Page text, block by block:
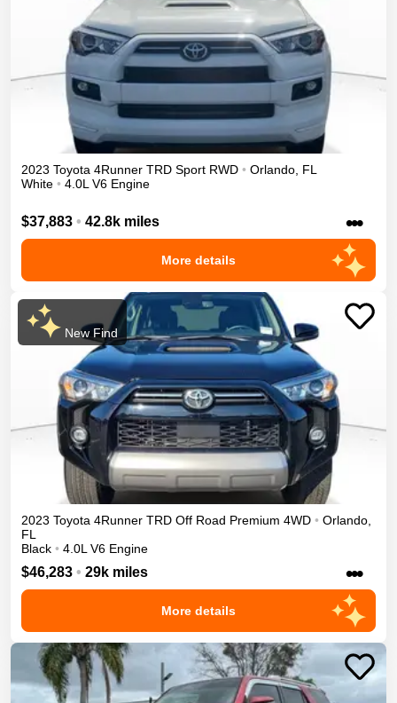
2023 Toyota 4Runner TRD Sport RWD • Orlando FL
White • 4.0L V6 Engine
$37,883 • 42.8k miles •••
More details
New Find
2023 Toyota 4Runner TRD Off Road Premium 4WD • Orlando
FL
Black • 4.0L V6 Engine
$46,283 • 29k miles •••
More details